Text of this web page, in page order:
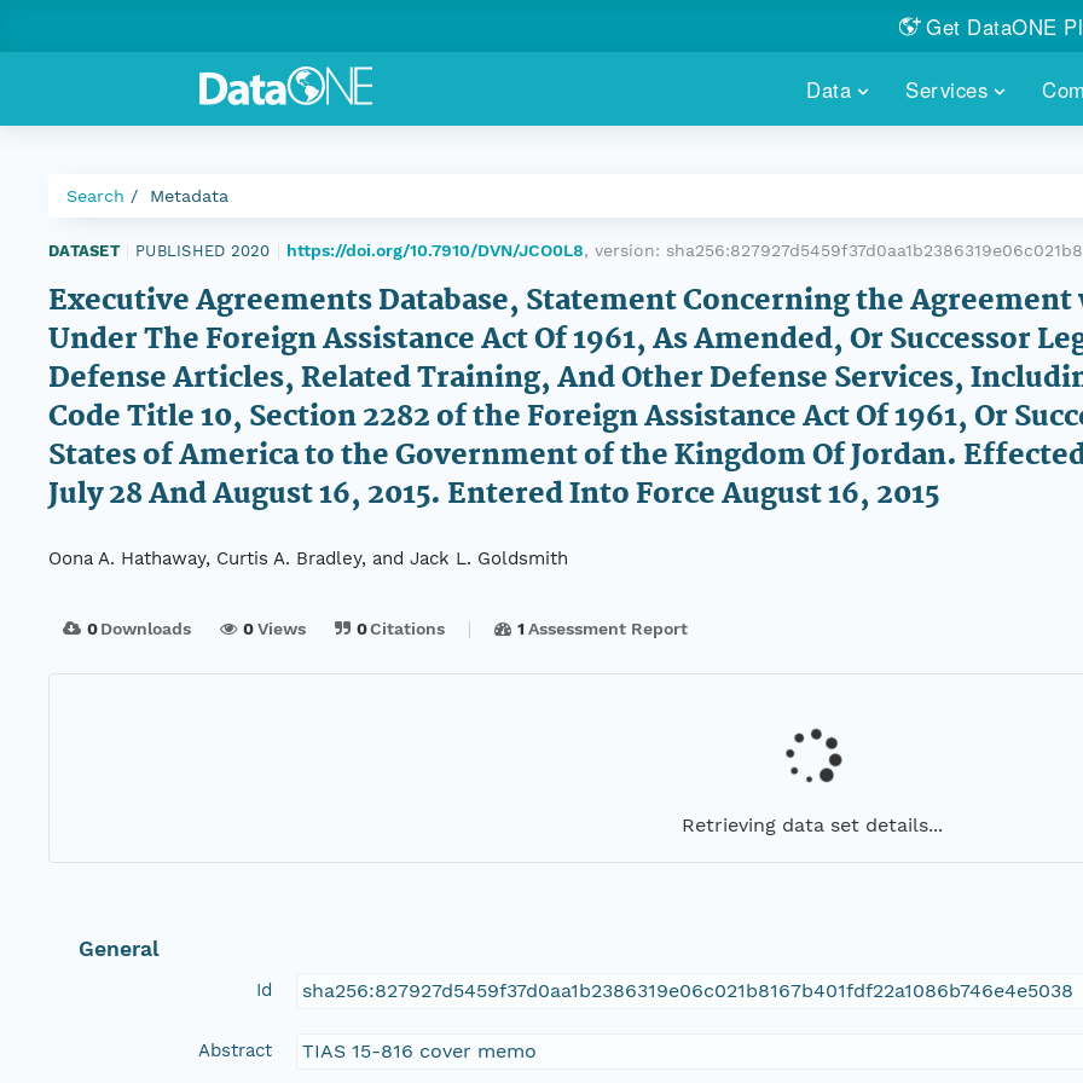
Data Services
HOSTED REPOSITORY
PRICING & FEATURES
THE DATAONE
COMMUNITY
Join us for a
HOW TO
Get DataONE
Showcase your
Customized
& More...
Search Metadata
DATASET PUBLISHED 2020 https://doi.org/10.7910/DVN/JCO0L8, version:
Executive Agreements Database, Statement Concerning the
Under The Foreign Assistance Act Of 1961, As Amended, Or Successor
Defense Articles, Related Training, And Other Defense Services,
Code Title 10, Section 2282 of the Foreign Assistance Act Of 1961, Or
States of America to the Government of the Kingdom Of Jordan.
July 28 And August 16, 2015. Entered Into Force August 16, 2015
Oona A. Hathaway, Curtis A. Bradley, and Jack L. Goldsmith
0Downloads 0Views 0Citations 1 Assessment Report
Retrieving data set details...
General
Id sha256:827927d5459f37d0aa1b2386319e06c021b8167b401fdf22a1086b746e4e5038
Abstract TIAS 15-816 cover memo